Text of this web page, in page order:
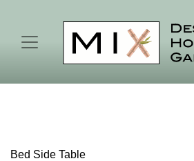
Bed Side Table